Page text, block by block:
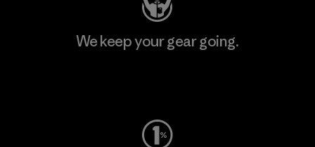
We keep your gear going.